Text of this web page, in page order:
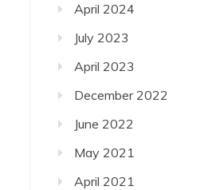
April 2024
July 2023
April 2023
December 2022
June 2022
May 2021
April 2021